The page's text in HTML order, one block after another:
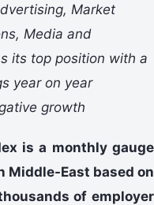
Market
Media and
its top position with a
year on year
growth
is a monthly gauge
Middle-East based on
of employer